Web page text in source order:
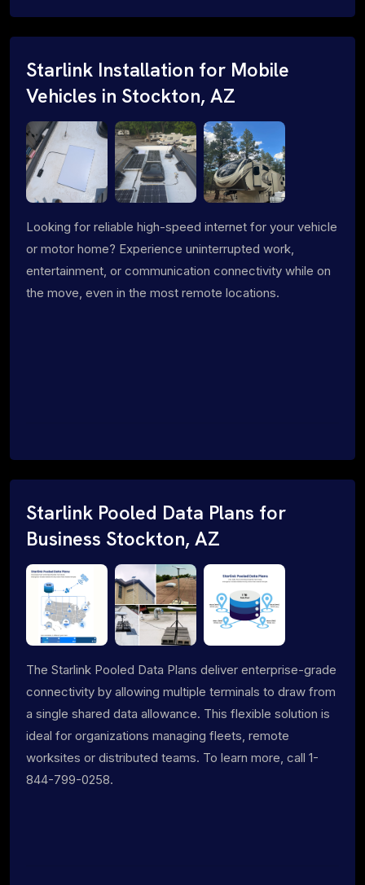
Starlink Installation for Mobile
Vehicles in Stockton, AZ
Looking for reliable high-speed internet for your vehicle
or motor home? Experience uninterrupted work,
entertainment, or communication connectivity while on
the move, even in the most remote locations.
Starlink Pooled Data Plans for
Business Stockton, AZ
The Starlink Pooled Data Plans deliver enterprise-grade
connectivity by allowing multiple terminals to draw from
a single shared data allowance. This flexible solution is
ideal for organizations managing fleets, remote
worksites or distributed teams. To learn more, call 1-
844-799-0258.